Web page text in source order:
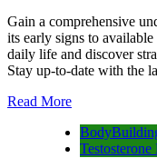
Gain a comprehensive
its early signs to
daily life and discover
Stay up-to-date with the
Read More
Testosterone